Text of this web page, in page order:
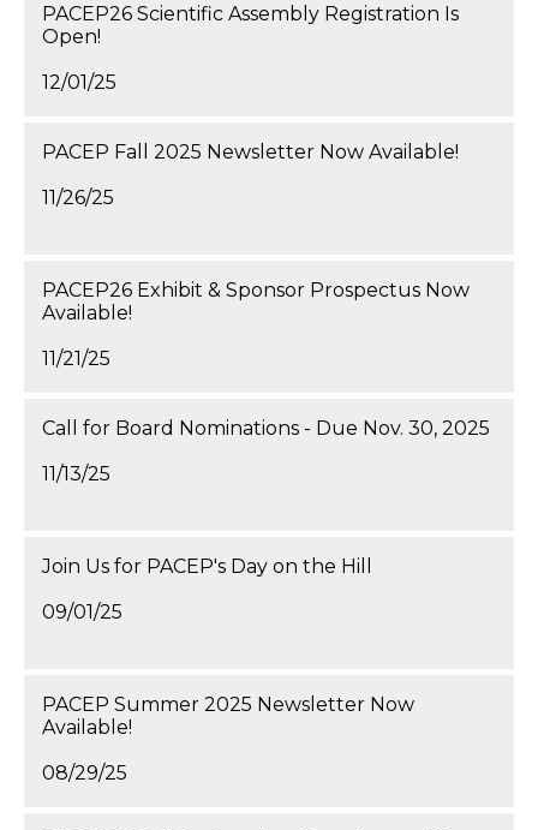
PACEP26 Scientific Assembly Registration Is
Open!
12/01/25
PACEP Fall 2025 Newsletter Now Available!
11/26/25
PACEP26 Exhibit & Sponsor Prospectus Now
Available!
11/21/25
Call for Board Nominations - Due Nov. 30, 2025
11/13/25
Join Us for PACEP's Day on the Hill
09/01/25
PACEP Summer 2025 Newsletter Now
Available!
08/29/25